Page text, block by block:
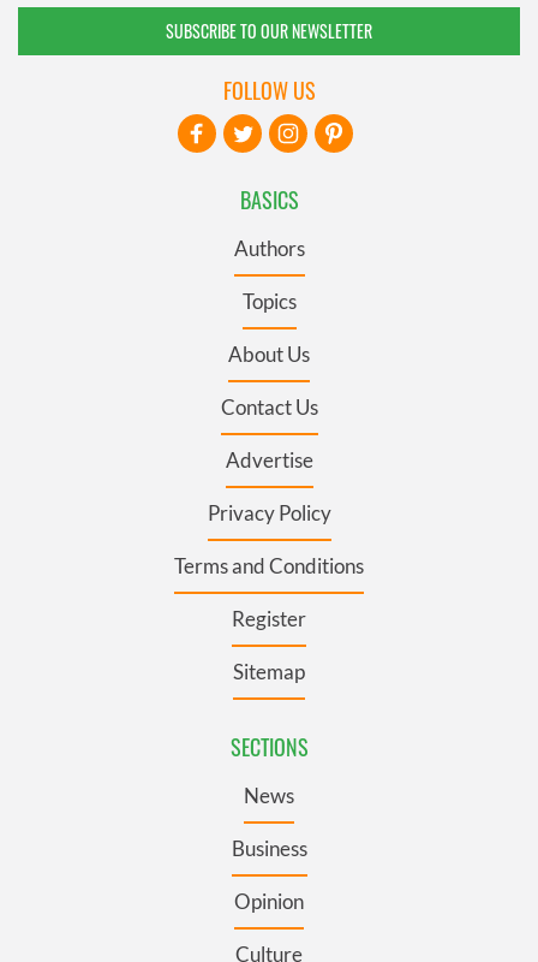
SUBSCRIBE TO OUR NEWSLETTER
BASICS
Authors
Topics
About Us
Contact Us
Advertise
Privacy Policy
Terms and Conditions
Register
Sitemap
SECTIONS
News
Business
Opinion
Culture
FOLLOW US